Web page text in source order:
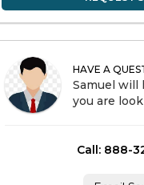
HAVE A
Samuel will
you are
Call: 888-